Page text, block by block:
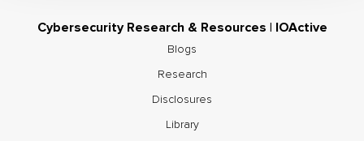
Cybersecurity Research & Resources | IOActive
Blogs
Research
Disclosures
Library